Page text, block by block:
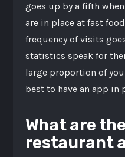
goes up by a fifth
are in place at fast
frequency of visits
statistics speak for
large proportion of
best to have an app in
What are
restaurant